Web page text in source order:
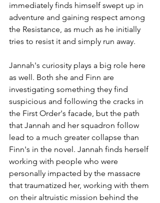
immediately finds himself swept up in
adventure and gaining respect among
the Resistance, as much as he initially
tries to resist it and simply run away.
Jannah's curiosity plays a big role here
as well. Both she and Finn are
investigating something they find
suspicious and following the cracks in
the First Order's facade, but the path
that Jannah and her squadron follow
lead to a much greater collapse than
Finn's in the novel. Jannah finds herself
working with people who were
personally impacted by the massacre
that traumatized her, working with them
on their altruistic mission behind the